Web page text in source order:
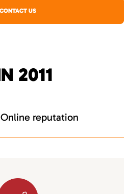
CONTACT US
2011
Online reputation